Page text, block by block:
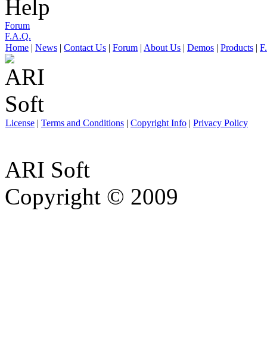
Help
Forum
F.A.Q.
Home | News | Contact Us | Forum | About Us | Demos | Products |
License | Terms and Conditions | Copyright Info | Privacy Policy
ARI Soft
Copyright © 2009